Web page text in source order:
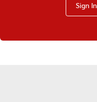
Sign In